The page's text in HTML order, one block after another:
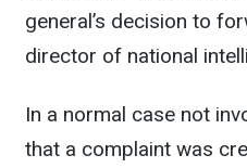
general’s decision to
director of national
In a normal case not
that a complaint was